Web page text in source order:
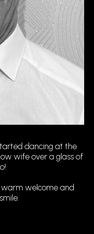
dancing at the
wife over a glass of
welcome and